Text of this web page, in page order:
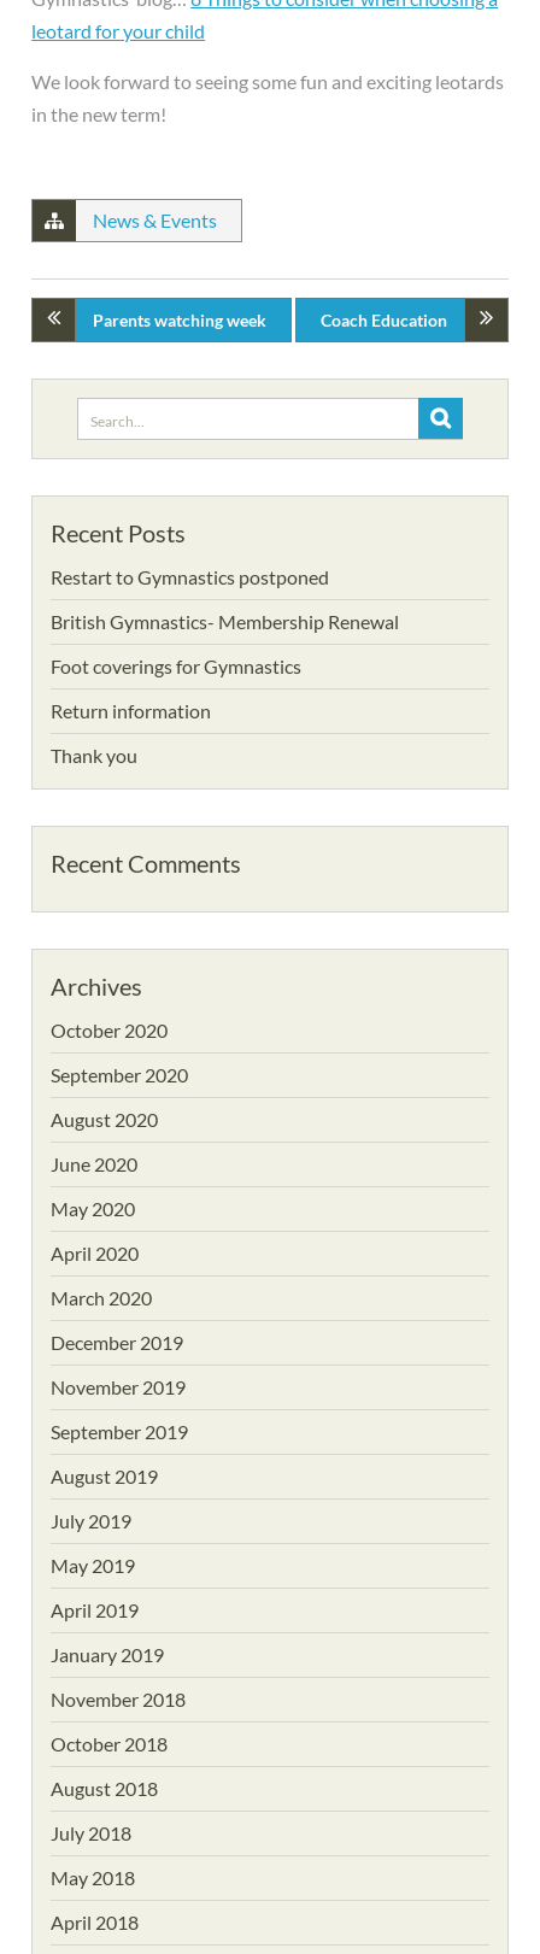
leotard for your child
We look forward to seeing some fun and exciting leotards
in the new term!
News & Events
Parents watching week Coach Education
Search
for:
Recent Posts
Restart to Gymnastics postponed
British Gymnastics- Membership Renewal
Foot coverings for Gymnastics
Return information
Thank you
Recent Comments
Archives
October 2020
September 2020
August 2020
June 2020
May 2020
April 2020
March 2020
December 2019
November 2019
September 2019
August 2019
July 2019
May 2019
April 2019
January 2019
November 2018
October 2018
August 2018
July 2018
May 2018
April 2018